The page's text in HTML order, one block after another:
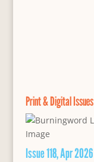
Print & Digital Issues
Issue 118, Apr 2026